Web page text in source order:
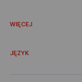
WIĘCEJ
Dostawa ze
Współpraca
Oferta
JĘZYK
Українська